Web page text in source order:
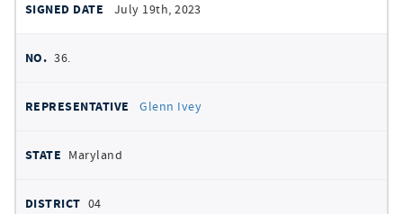
July 19th, 2023
36.
Glenn Ivey
Maryland
04